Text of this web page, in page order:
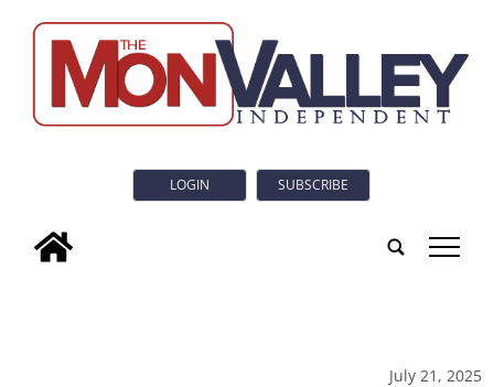
LOGIN SUBSCRIBE
tap
July 21, 2025